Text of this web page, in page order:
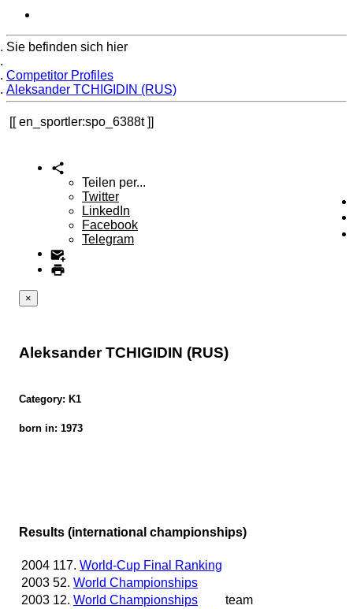
Sie befinden sich hier
Competitor Profiles
Aleksander TCHIGIDIN (RUS)
en_sportler:spo_6388t
Teilen per...
Twitter
LinkedIn
Facebook
Telegram
×
Aleksander TCHIGIDIN (RUS)
Category: K1
born in: 1973
Results (international championships)
2004 117. World-Cup Final Ranking
2003 52. World Championships
2003 12. World Championships
team